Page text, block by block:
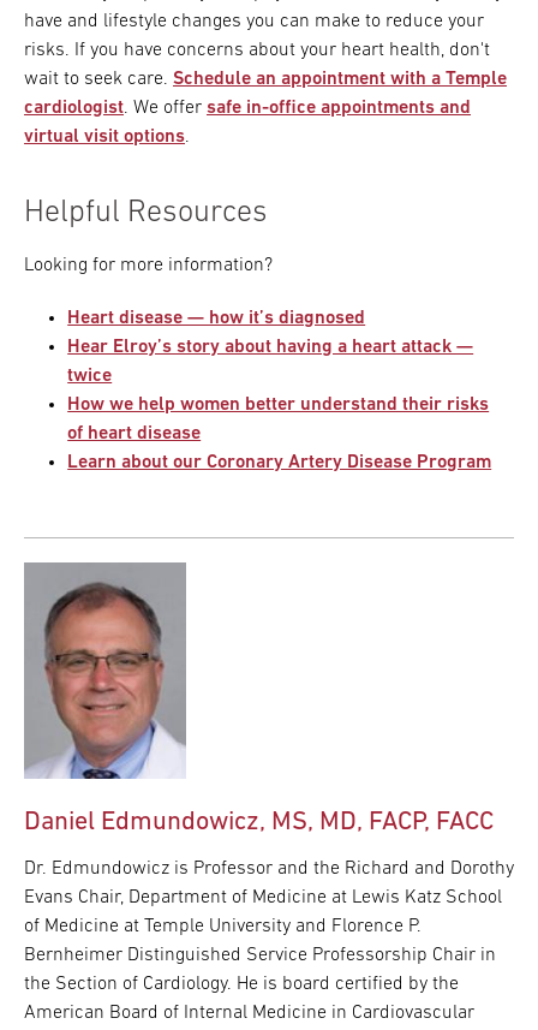
have and lifestyle changes you can make to reduce your
risks. If you have concerns about your heart health, don't
wait to seek care. Schedule an appointment with a Temple
cardiologist. We offer safe in-office appointments and
virtual visit options.
Helpful Resources
Looking for more information?
Heart disease — how it’s diagnosed
Hear Elroy’s story about having a heart attack —
twice
How we help women better understand their risks
of heart disease
Learn about our Coronary Artery Disease Program
Daniel Edmundowicz, MS, MD, FACP, FACC
Dr. Edmundowicz is Professor and the Richard and Dorothy
Evans Chair, Department of Medicine at Lewis Katz School
of Medicine at Temple University and Florence P.
Bernheimer Distinguished Service Professorship Chair in
the Section of Cardiology. He is board certified by the
American Board of Internal Medicine in Cardiovascular